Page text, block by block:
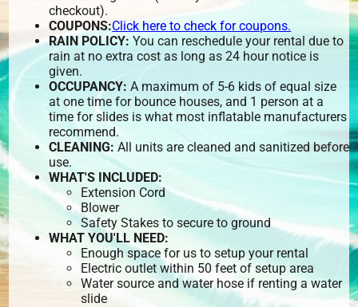
checkout).
COUPONS:Click here to check for coupons.
RAIN POLICY: You can reschedule your rental due to
rain at no extra cost as long as 24 hour notice is
given.
OCCUPANCY: A maximum of 5-6 kids of equal size
at one time for bounce houses, and 1 person at a
time for slides is what most inflatable manufacturers
recommend.
CLEANING: All units are cleaned and sanitized before
use.
WHAT'S INCLUDED:
Extension Cord
Blower
Safety Stakes to secure to ground
WHAT YOU'LL NEED:
Enough space for us to setup your rental
Electric outlet within 50 feet of setup area
Water source and water hose if renting a water
slide